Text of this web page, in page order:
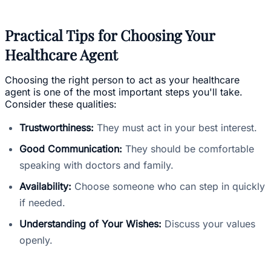
Practical Tips for Choosing Your
Healthcare Agent
Choosing the right person to act as your healthcare
agent is one of the most important steps you'll take.
Consider these qualities:
Trustworthiness: They must act in your best interest.
Good Communication: They should be comfortable
speaking with doctors and family.
Availability: Choose someone who can step in quickly
if needed.
Understanding of Your Wishes: Discuss your values
openly.